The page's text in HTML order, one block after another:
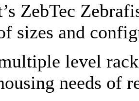
ZebTec
sizes and
level
needs of